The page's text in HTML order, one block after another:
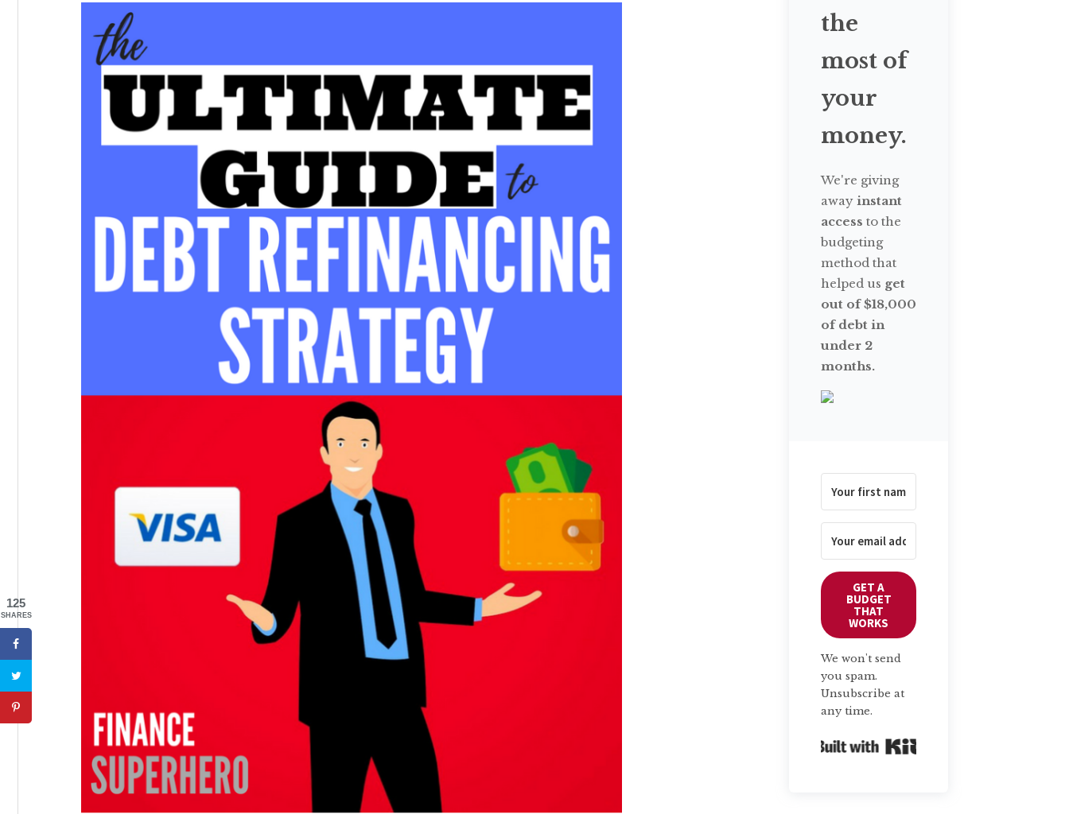
the
most of
your
money.
We're giving
away instant
access to the
budgeting
method that
helped us get
out of $18,000
of debt in
under 2
months.
GET A
BUDGET
THAT
WORKS
We won't send
you spam.
Unsubscribe at
any time.
125
SHARES